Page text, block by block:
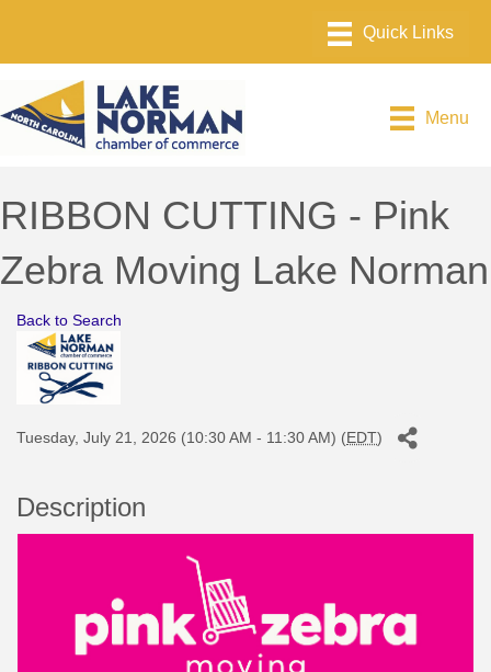
Menu
RIBBON CUTTING - Pink
Zebra Moving Lake Norman
Back to Search
Tuesday, July 21, 2026 (10:30 AM - 11:30 AM) (EDT)
Description